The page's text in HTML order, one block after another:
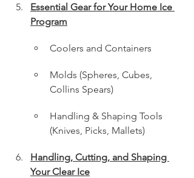
Essential Gear for Your Home Ice
Program
Coolers and Containers
Molds (Spheres, Cubes,
Collins Spears)
Handling & Shaping Tools
(Knives, Picks, Mallets)
Handling, Cutting, and Shaping
Your Clear Ice